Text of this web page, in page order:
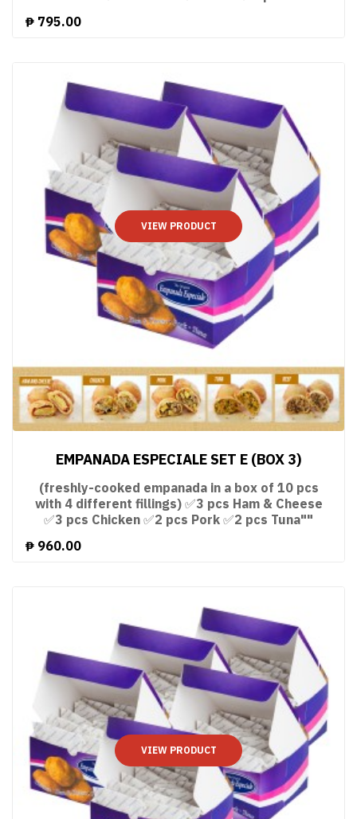
₱ 795.00
VIEW PRODUCT
EMPANADA ESPECIALE SET E (BOX 3)
(freshly-cooked empanada in a box of 10 pcs
with 4 different fillings) ✅3 pcs Ham & Cheese
✅3 pcs Chicken ✅2 pcs Pork ✅2 pcs Tuna""
₱ 960.00
VIEW PRODUCT